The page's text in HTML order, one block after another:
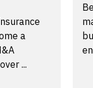
a
...